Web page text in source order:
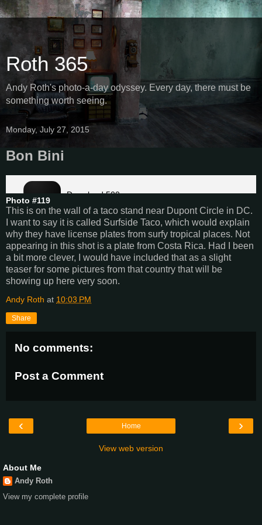
Roth 365
Andy Roth's photo-a-day odyssey. Every day, there must be
something worth seeing.
Monday, July 27, 2015
Bon Bini
Photo #119
This is on the wall of a taco stand near Dupont Circle in DC.
I want to say it is called Surfside Taco, which would explain
why they have license plates from surfy tropical places. Not
appearing in this shot is a plate from Costa Rica. Had I been
a bit more clever, I would have included that as a slight
teaser for some pictures from that country that will be
showing up here very soon.
Andy Roth at 10:03 PM
Share
No comments:
Post a Comment
‹ ›
Home
View web version
About Me
Andy Roth
View my complete profile